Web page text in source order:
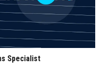
Specialist